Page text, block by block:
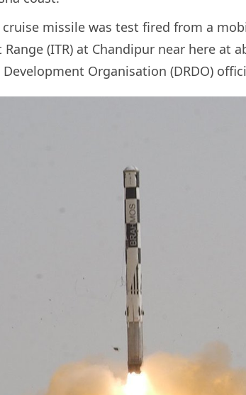
cruise missile was test fired from a
Range (ITR) at Chandipur near here at
Development Organisation (DRDO)